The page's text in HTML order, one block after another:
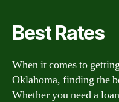
Best Rates
When it comes to
Oklahoma, finding the
Whether you need a